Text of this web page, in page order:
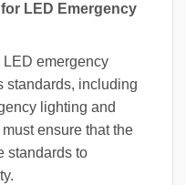
LED Emergency
emergency
standards, including
lighting and
ensure that the
standards to